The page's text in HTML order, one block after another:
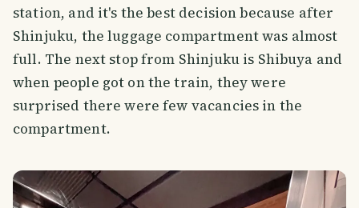
station, and it's the best decision because after
Shinjuku, the luggage compartment was almost
full. The next stop from Shinjuku is Shibuya and
when people got on the train, they were
surprised there were few vacancies in the
compartment.